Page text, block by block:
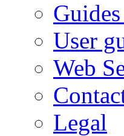
User
Web
Legal